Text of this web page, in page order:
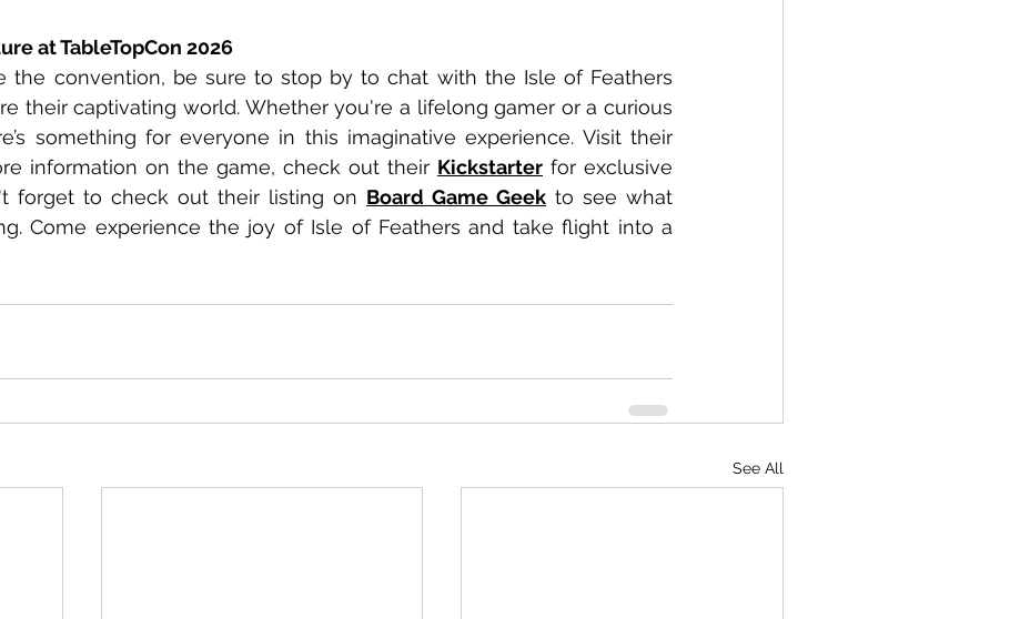
at TableTopCon 2026
the convention, be sure to stop by to chat with the Isle of Feathers
their captivating world. Whether you're a lifelong gamer or a curious
information on the game, check out their Kickstarter for exclusive
forget to check out their listing on Board Game Geek to see what
Come experience the joy of Isle of Feathers and take flight into a
See All